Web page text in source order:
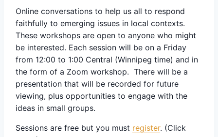
Online conversations to help us all to respond
faithfully to emerging issues in local contexts.
These workshops are open to anyone who might
be interested. Each session will be on a Friday
from 12:00 to 1:00 Central (Winnipeg time) and in
the form of a Zoom workshop. There will be a
presentation that will be recorded for future
viewing, plus opportunities to engage with the
ideas in small groups.
Sessions are free but you must register. (Click